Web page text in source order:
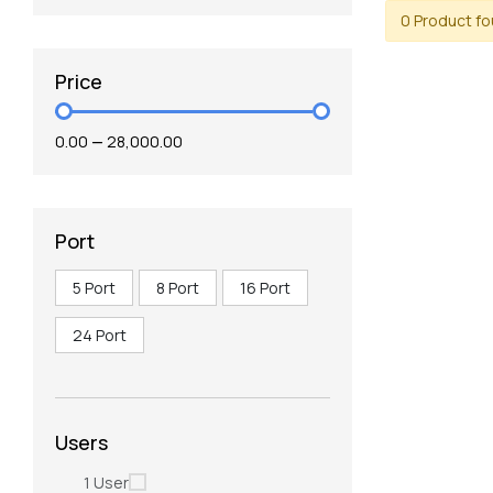
Price
₹0.00 — ₹28,000.00
Port
5 Port 8 Port 16 Port
24 Port
Users
1 User
0 Product